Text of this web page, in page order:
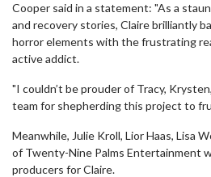
Cooper said in a statement: "As a
and recovery stories, Claire brilliantly
horror elements with the frustrating
active addict.
"I couldn’t be prouder of Tracy,
team for shepherding this project to
Meanwhile, Julie Kroll, Lior Haas, Lisa
of Twenty-Nine Palms Entertainment
producers for Claire.